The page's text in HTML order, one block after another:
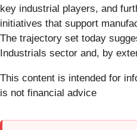
key industrial players, and
initiatives that support
The trajectory set today
Industrials sector and, by
This content is intended for
is not financial advice